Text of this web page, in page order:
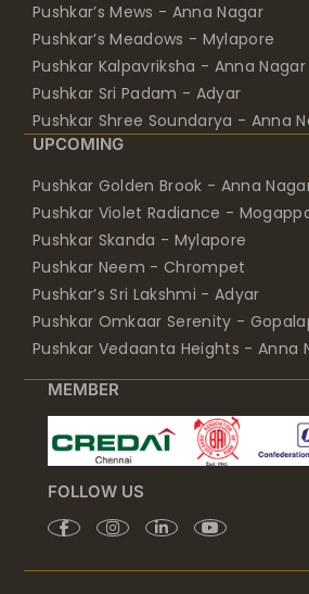
Pushkar’s Mews - Anna Nagar
Pushkar’s Meadows - Mylapore
Pushkar Kalpavriksha - Anna Nagar
Pushkar Sri Padam - Adyar
Pushkar Shree Soundarya - Anna
UPCOMING
Pushkar Golden Brook - Anna
Pushkar Violet Radiance -
Pushkar Skanda - Mylapore
Pushkar Neem - Chrompet
Pushkar’s Sri Lakshmi - Adyar
Pushkar Omkaar Serenity -
Pushkar Vedaanta Heights - Anna
MEMBER
FOLLOW US